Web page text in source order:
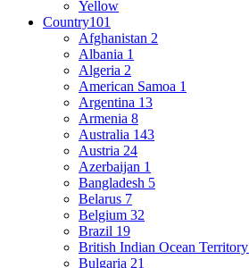
Yellow
Country101
Afghanistan 2
Albania 1
Algeria 2
American Samoa 1
Argentina 13
Armenia 8
Australia 143
Austria 24
Azerbaijan 1
Bangladesh 5
Belarus 7
Belgium 32
Brazil 19
British Indian Ocean Territory
Bulgaria 21